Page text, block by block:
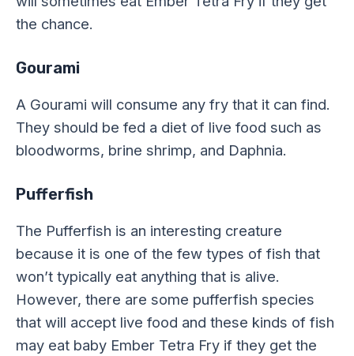
the chance.
Gourami
A Gourami will consume any fry that it can find.
They should be fed a diet of live food such as
bloodworms, brine shrimp, and Daphnia.
Pufferfish
The Pufferfish is an interesting creature
because it is one of the few types of fish that
won’t typically eat anything that is alive.
However, there are some pufferfish species
that will accept live food and these kinds of fish
may eat baby Ember Tetra Fry if they get the